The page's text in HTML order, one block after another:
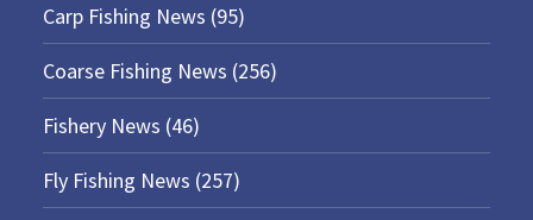
Carp Fishing News (95)
Coarse Fishing News (256)
Fishery News (46)
Fly Fishing News (257)